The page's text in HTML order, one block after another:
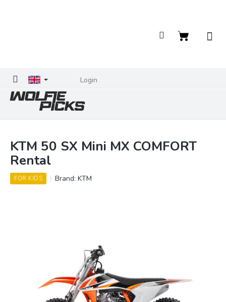
Login
Shopping
KTM 50 SX Mini MX COMFORT
Rental
FOR KIDS Brand: KTM